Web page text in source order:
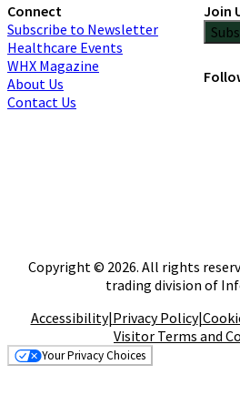
Connect
Subscribe to Newsletter
Healthcare Events
WHX Magazine
About Us
Contact Us
Join
Copyright © 2026. All rights
trading division of
Accessibility|Privacy Policy|
Visitor Terms and
Your Privacy Choices